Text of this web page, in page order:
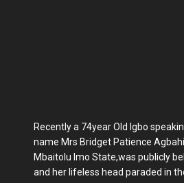
Recently a 74year Old Igbo
name Mrs Bridget Patience
Mbaitolu Imo State,was publicly
and her lifeless head paraded in